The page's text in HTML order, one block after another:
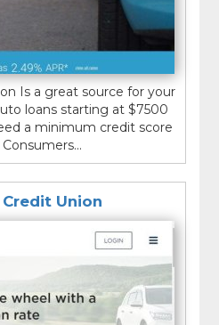
Is a great source for your
loans starting at $7500
a minimum credit score
Credit Union